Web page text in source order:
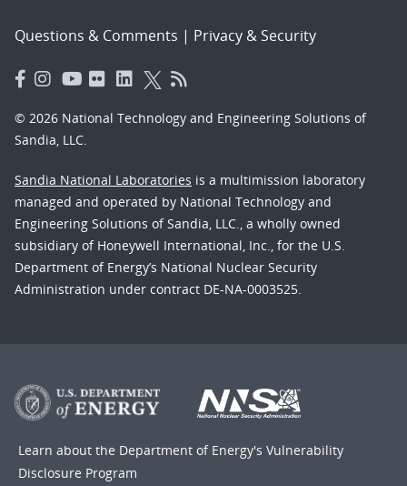
Questions & Comments | Privacy & Security
© 2026 National Technology and Engineering Solutions of
Sandia, LLC.
Sandia National Laboratories is a multimission laboratory
managed and operated by National Technology and
Engineering Solutions of Sandia, LLC., a wholly owned
subsidiary of Honeywell International, Inc., for the U.S.
Department of Energy’s National Nuclear Security
Administration under contract DE-NA-0003525.
Learn about the Department of Energy's Vulnerability
Disclosure Program